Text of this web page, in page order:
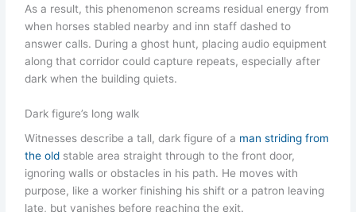
As a result, this phenomenon screams residual energy from
when horses stabled nearby and inn staff dashed to
answer calls. During a ghost hunt, placing audio equipment
along that corridor could capture repeats, especially after
dark when the building quiets.
Dark figure’s long walk
Witnesses describe a tall, dark figure of a man striding from
the old stable area straight through to the front door,
ignoring walls or obstacles in his path. He moves with
purpose, like a worker finishing his shift or a patron leaving
late, but vanishes before reaching the exit.